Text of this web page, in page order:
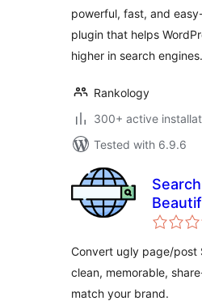
powerful, fast, and
plugin that helps
higher in search engines.
Rankology
300+ active
Tested with 6.9.6
Convert ugly page/post
clean, memorable,
match your brand.